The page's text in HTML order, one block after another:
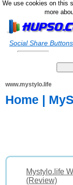
We use cookies on this
more
Social Share Buttons
www.mystylo.life
Home |
Mystylo.life
(Review)